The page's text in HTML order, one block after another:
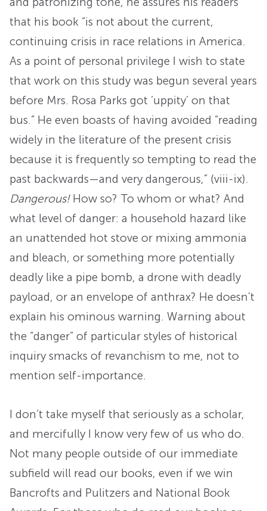
that his book “is not about the current,
continuing crisis in race relations in America.
As a point of personal privilege I wish to state
that work on this study was begun several years
before Mrs. Rosa Parks got ‘uppity’ on that
bus.” He even boasts of having avoided “reading
widely in the literature of the present crisis
because it is frequently so tempting to read the
past backwards—and very dangerous,” (viii-ix).
Dangerous! How so? To whom or what? And
what level of danger: a household hazard like
an unattended hot stove or mixing ammonia
and bleach, or something more potentially
deadly like a pipe bomb, a drone with deadly
payload, or an envelope of anthrax? He doesn’t
explain his ominous warning. Warning about
the “danger” of particular styles of historical
inquiry smacks of revanchism to me, not to
mention self-importance.
I don’t take myself that seriously as a scholar,
and mercifully I know very few of us who do.
Not many people outside of our immediate
subfield will read our books, even if we win
Bancrofts and Pulitzers and National Book